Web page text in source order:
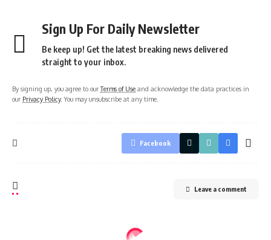
Sign Up For Daily Newsletter
Be keep up! Get the latest breaking news delivered
straight to your inbox.
By signing up, you agree to ourTerms of Use and acknowledge the data practices in
our Privacy Policy. You may unsubscribe at any time.
Facebook
Leave a comment